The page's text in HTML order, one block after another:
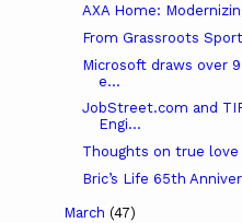
AXA Home:
From Grassroots
Microsoft draws over
e...
JobStreet.com and
Engi...
Thoughts on true
Bric’s Life 65th
March (47)